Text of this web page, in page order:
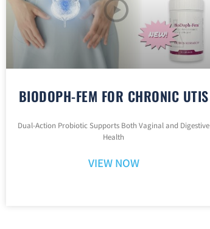
BIODOPH-FEM FOR CHRONIC UTIS
Dual-Action Probiotic Supports Both Vaginal and Digestive
Health
VIEW NOW